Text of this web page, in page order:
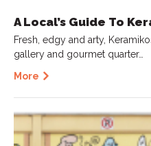
A Local’s Guide To
Fresh, edgy and arty,
gallery and gourmet quarter…
More